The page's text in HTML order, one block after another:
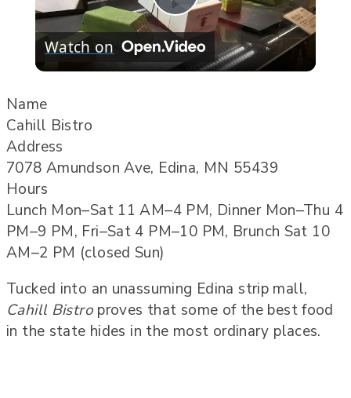
Play
Video
Watch on
Name
Cahill Bistro
Address
7078 Amundson Ave, Edina, MN 55439
Hours
Lunch Mon–Sat 11 AM–4 PM, Dinner Mon–Thu 4
PM–9 PM, Fri–Sat 4 PM–10 PM, Brunch Sat 10
AM–2 PM (closed Sun)
Tucked into an unassuming Edina strip mall,
Cahill Bistroproves that some of the best food
in the state hides in the most ordinary places.